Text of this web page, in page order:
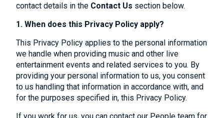
contact details in the Contact Us section below.
1. When does this Privacy Policy apply?
This Privacy Policy applies to the personal information
we handle when providing music and other live
entertainment events and related services to you. By
providing your personal information to us, you consent
to us handling that information in accordance with, and
for the purposes specified in, this Privacy Policy.